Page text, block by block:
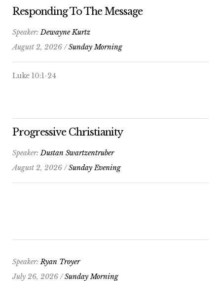
Responding To The Message
Speaker:Dewayne Kurtz
August 2, 2026 /Sunday Morning
Luke 10:1-24
Progressive Christianity
Speaker:Dustan Swartzentruber
August 2, 2026 /Sunday Evening
Speaker:Ryan Troyer
July 26, 2026 /Sunday Morning